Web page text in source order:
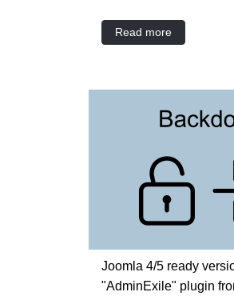
Read more
Joomla 4/5 ready
"AdminExile" plugin